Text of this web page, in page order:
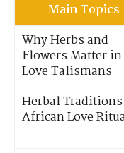
Main Topics
Why Herbs and
Flowers Matter in
Love Talismans
Herbal
African Love